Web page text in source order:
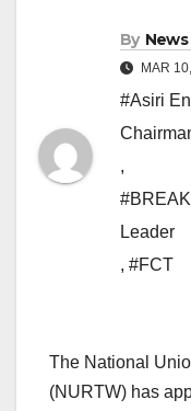
By News
MAR
#Asiri
,
Leader
, #FCT
The National
(NURTW) has